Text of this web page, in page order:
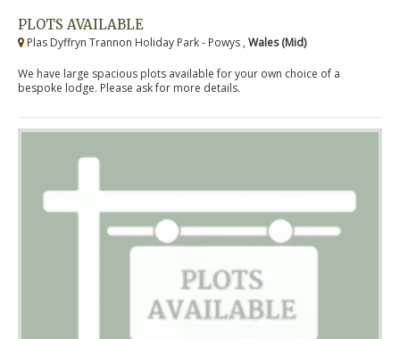
PLOTS AVAILABLE
Plas Dyffryn Trannon Holiday Park - Powys , Wales (Mid)
We have large spacious plots available for your own choice of a
bespoke lodge. Please ask for more details.